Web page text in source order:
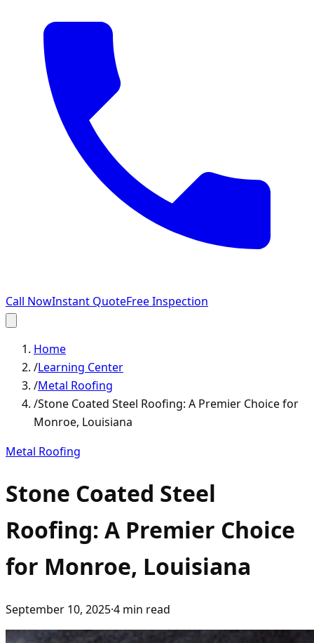
Call NowInstant QuoteFree Inspection
Home
/Learning Center
/Metal Roofing
/Stone Coated Steel Roofing: A Premier Choice for
Monroe, Louisiana
Metal Roofing
Stone Coated Steel
Roofing: A Premier Choice
for Monroe, Louisiana
September 10, 2025·4 min read